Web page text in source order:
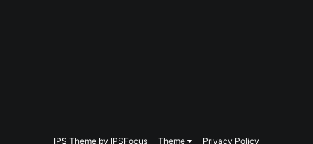
IPS Theme by IPSFocus Theme Privacy Policy